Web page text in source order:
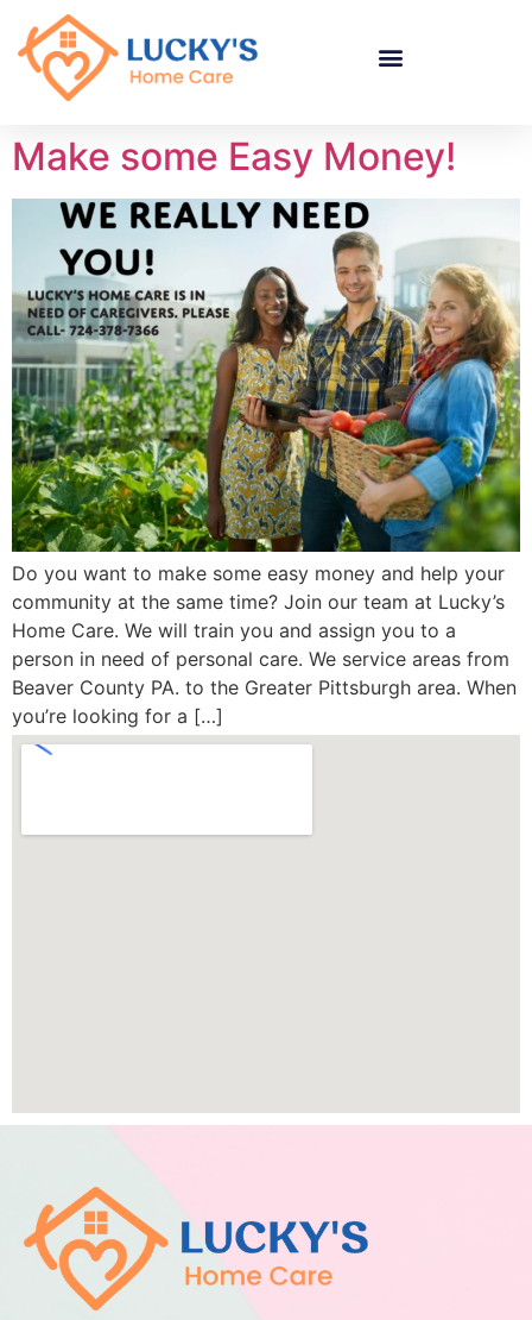
Make some Easy Money!
Do you want to make some easy money and help your
community at the same time? Join our team at Lucky’s
Home Care. We will train you and assign you to a
person in need of personal care. We service areas from
Beaver County PA. to the Greater Pittsburgh area. When
you’re looking for a […]